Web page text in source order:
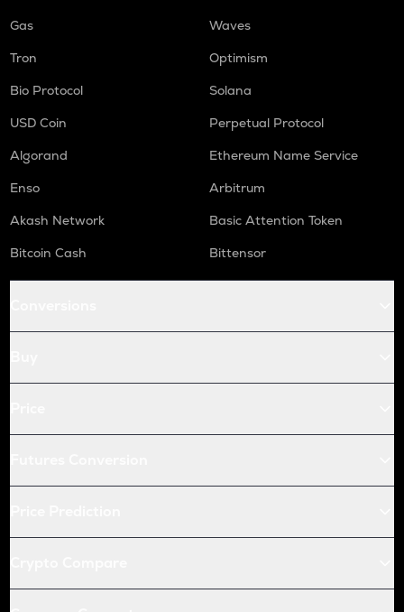
Gas
Waves
Tron
Optimism
Bio Protocol
Solana
USD Coin
Perpetual Protocol
Algorand
Ethereum Name Service
Enso
Arbitrum
Akash Network
Basic Attention Token
Bitcoin Cash
Bittensor